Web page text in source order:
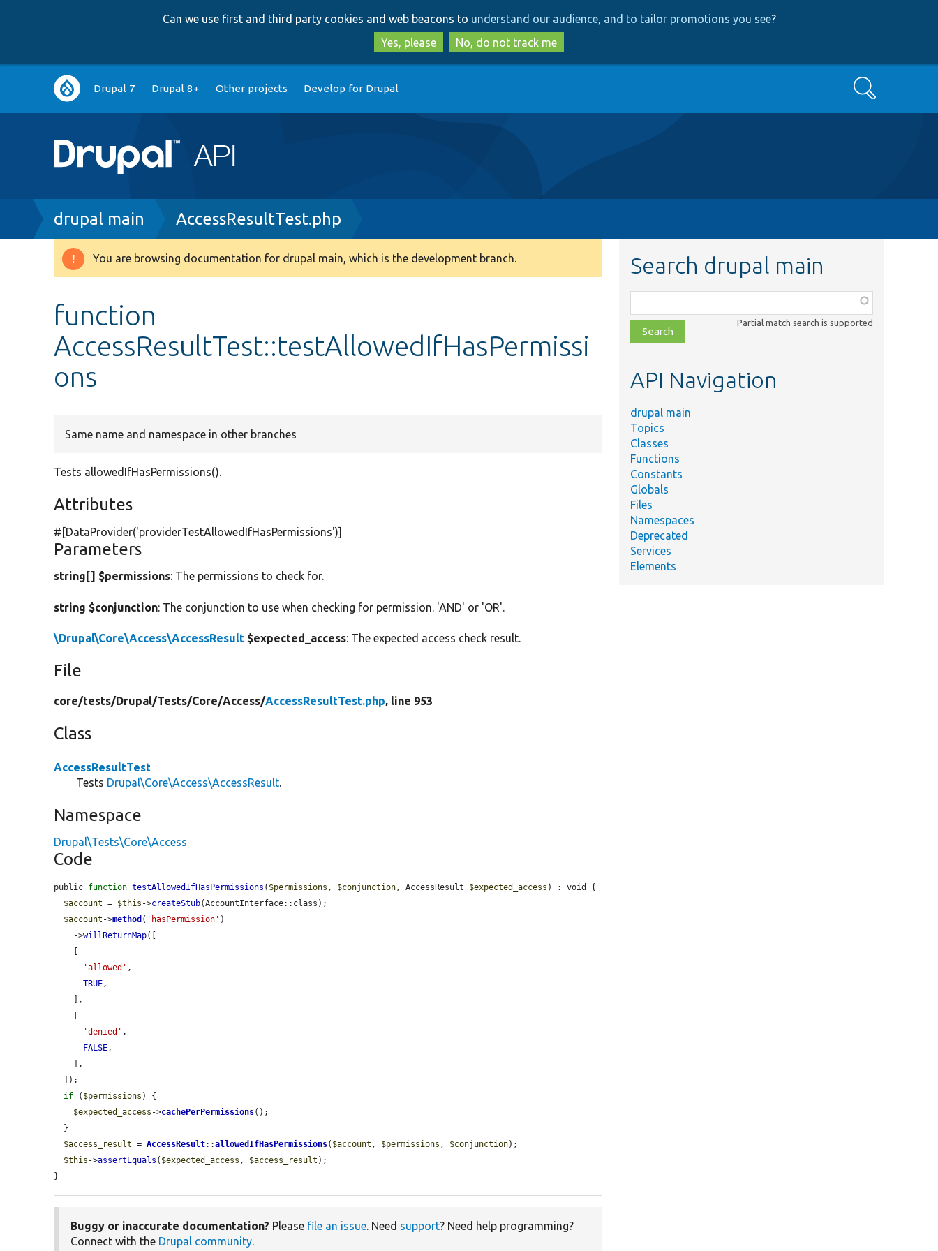
to
main
content
to
search
Can we use first and third party cookies and web beacons to understand our audience, and to tailor promotions you see?
Yes, please
No, do not track me
Main
navigation
Drupal 7 Drupal 8+ Other projects Develop for Drupal Search
Breadcrumb
drupal main AccessResultTest.php
Warning
You are browsing documentation for drupal main, which is the development branch.
function
AccessResultTest::testAllowedIfHasPermissi
ons
Same name and namespace in other branches
Tests allowedIfHasPermissions().
Attributes
#[DataProvider('providerTestAllowedIfHasPermissions')]
Parameters
string[] $permissions: The permissions to check for.
string $conjunction: The conjunction to use when checking for permission. 'AND' or 'OR'.
\Drupal\Core\Access\AccessResult $expected_access: The expected access check result.
File
core/tests/Drupal/Tests/Core/Access/AccessResultTest.php, line 953
Class
AccessResultTest
Tests Drupal\Core\Access\AccessResult.
Namespace
Drupal\Tests\Core\Access
Code
public function testAllowedIfHasPermissions ( $permissions , $conjunction , AccessResult $expected_access ) : void {
$account = $this ->createStub(AccountInterface::class);
$account ->method ( 'hasPermission' )
    ->
willReturnMap([
'allowed' ,
TRUE ,
'denied' ,
FALSE ,
if ( $permissions ) {
$expected_access ->cachePerPermissions();
$access_result = AccessResult::allowedIfHasPermissions( $account , $permissions , $conjunction);
$this ->assertEquals ( $expected_access , $access_result );
}
Buggy or inaccurate documentation? Please file an issue. Need support? Need help programming?
Connect with the Drupal community.
Search drupal main
class,
file,
topic,
Partial match search is supported
API Navigation
drupal main
Topics
Classes
Functions
Constants
Globals
Files
Namespaces
Deprecated
Services
Elements